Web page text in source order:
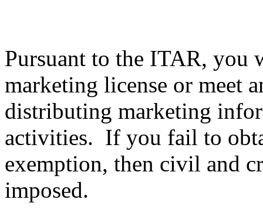
Pursuant to the ITAR, you
marketing license or meet
distributing marketing
activities. If you fail to
exemption, then civil and
imposed.